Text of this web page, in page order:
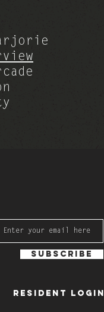
Subscribe
Resident Login